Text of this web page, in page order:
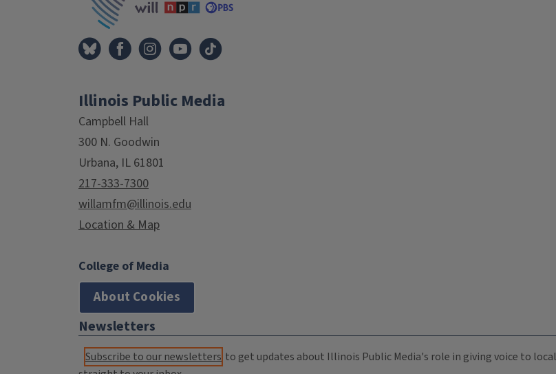
Illinois Public Media
Campbell Hall
300 N. Goodwin
Urbana, IL 61801
217-333-7300
willamfm@illinois.edu
Location & Map
College of Media
About Cookies
Newsletters
Subscribe to our newsletters to get updates about Illinois Public Media's role in giving voice to